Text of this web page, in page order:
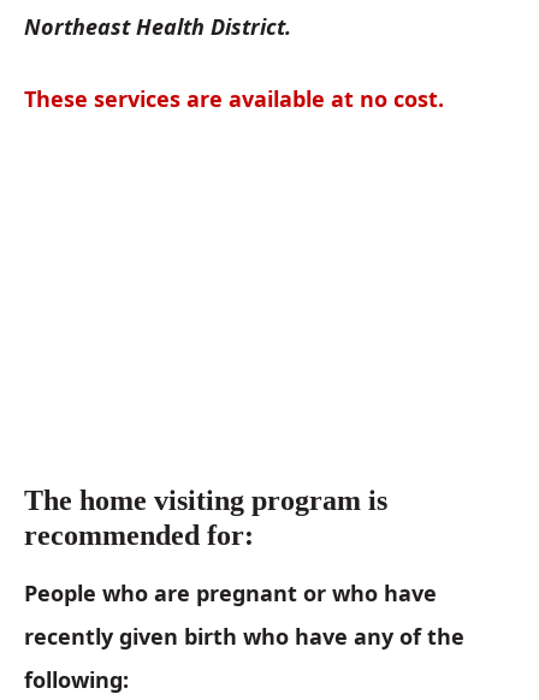
Northeast Health District.
These services are available at no cost.
The home visiting program is
recommended for:
People who are pregnant or who have
recently given birth who have any of the
following: